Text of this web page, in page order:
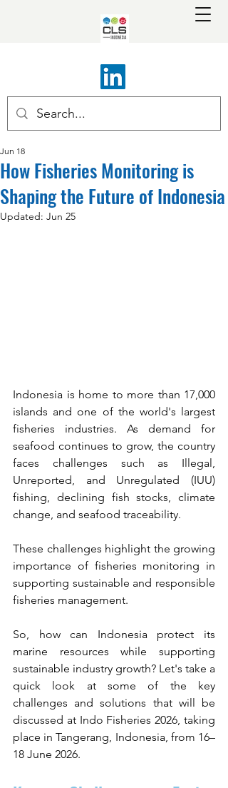
How Fisheries Monitoring is
Shaping the Future of Indonesia
Jun 18
Updated: Jun 25
Indonesia is home to more than 17,000
islands and one of the world's largest
fisheries industries. As demand for
seafood continues to grow, the country
faces challenges such as Illegal,
Unreported, and Unregulated (IUU)
fishing, declining fish stocks, climate
change, and seafood traceability.
These challenges highlight the growing
importance of fisheries monitoring in
supporting sustainable and responsible
fisheries management.
So, how can Indonesia protect its
marine resources while supporting
sustainable industry growth? Let's take a
quick look at some of the key
challenges and solutions that will be
discussed at Indo Fisheries 2026, taking
place in Tangerang, Indonesia, from 16–
18 June 2026.